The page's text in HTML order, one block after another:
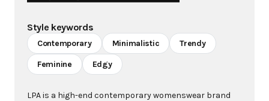
Style keywords
Contemporary Minimalistic Trendy
Feminine Edgy
LPA is a high-end contemporary womenswear brand